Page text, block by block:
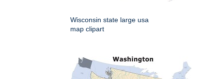
Wisconsin state large usa
map clipart